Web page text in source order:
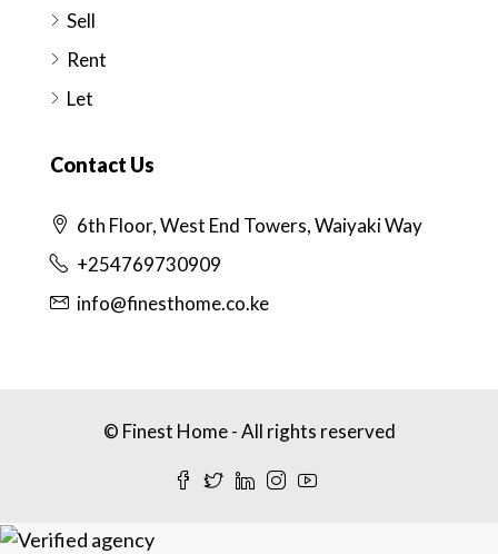
Sell
Rent
Let
Contact Us
6th Floor, West End Towers, Waiyaki Way
+254769730909
info@finesthome.co.ke
© Finest Home - All rights reserved